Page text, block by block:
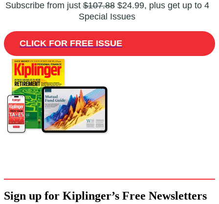
Subscribe from just$107.88$24.99, plus get up to 4
Special Issues
CLICK FOR FREE ISSUE
Sign up for Kiplinger’s Free Newsletters